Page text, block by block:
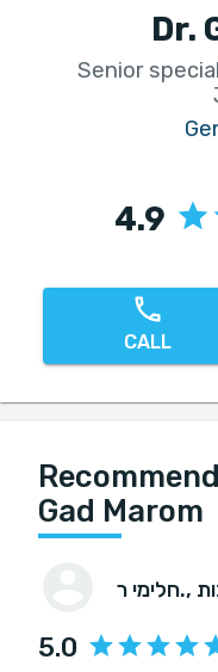
Dr.
Senior
4.9
CALL
Gad Marom
חלימי ר.
5.0